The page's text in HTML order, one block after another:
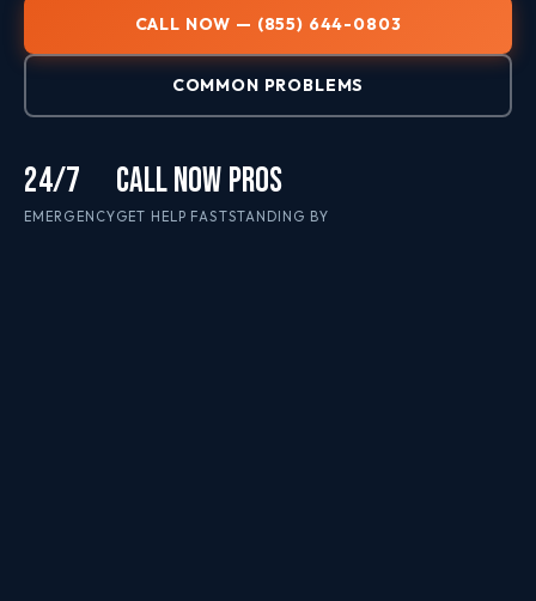
CALL NOW — (855) 644-0803
COMMON PROBLEMS
24/7
EMERGENCY
CALL NOW
GET HELP FAST
PROS
STANDING BY